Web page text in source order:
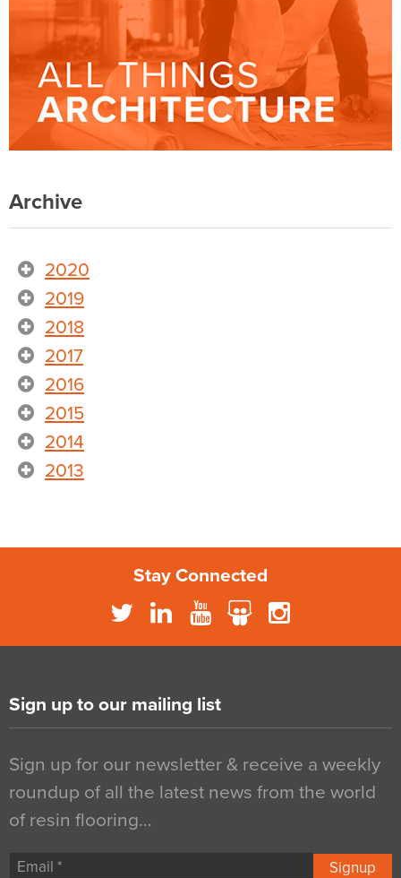
Archive
2020
2019
2018
2017
2016
2015
2014
2013
Stay Connected
Sign up to our mailing list
Sign up for our newsletter & receive a weekly
roundup of all the latest news from the world
of resin flooring…
Signup